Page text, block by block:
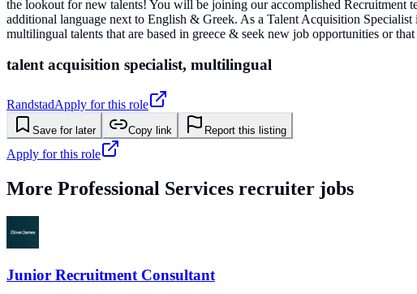
the lookout for new talents! You will be joining our accomplished Recruitment
additional language next to English & Greek. As a Talent Acquisition
multilingual talents that are based in greece & seek new job opportunities or
talent acquisition specialist, multilingual
RandstadApply for this role
Save for later Copy link Report this listing
Apply for this role
More Professional Services recruiter jobs
Junior Recruitment Consultant